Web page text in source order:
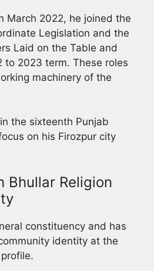
March 2022, he joined the
Legislation and the
Laid on the Table and
to 2023 term. These roles
machinery of the
the sixteenth Punjab
on his Firozpur city
Bhullar Religion
constituency and has
identity at the